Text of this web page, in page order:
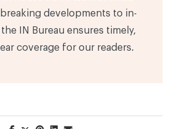
breaking developments to in-
IN Bureau ensures timely,
coverage for our readers.